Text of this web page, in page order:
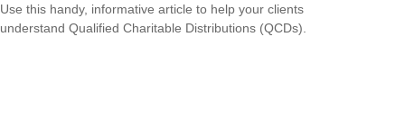
Use this handy, informative article to help your clients
understand Qualified Charitable Distributions (QCDs).